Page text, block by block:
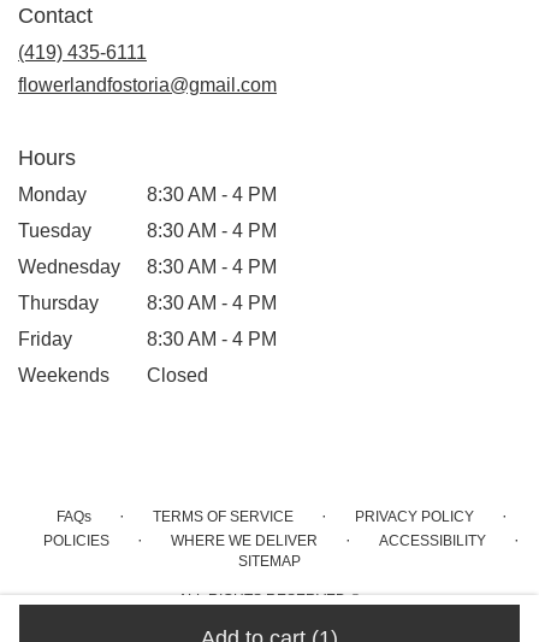
Contact
(419) 435-6111
flowerlandfostoria@gmail.com
Hours
Monday
8:30 AM - 4 PM
Tuesday
8:30 AM - 4 PM
Wednesday
8:30 AM - 4 PM
Thursday
8:30 AM - 4 PM
Friday
8:30 AM - 4 PM
Weekends
Closed
FAQs · TERMS OF SERVICE · PRIVACY POLICY ·
POLICIES · WHERE WE DELIVER · ACCESSIBILITY ·
SITEMAP
ALL RIGHTS RESERVED ©